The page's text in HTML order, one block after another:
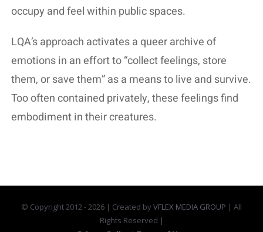
occupy and feel within public spaces.
LQA’s approach activates a queer archive of
emotions in an effort to “collect feelings, store
them, or save them” as a means to live and survive.
Too often contained privately, these feelings find
embodiment in their creatures.
© Copyright 2012 -2026 | Created byVFLEX MEDIA GROUP | All
Rights Reserved |